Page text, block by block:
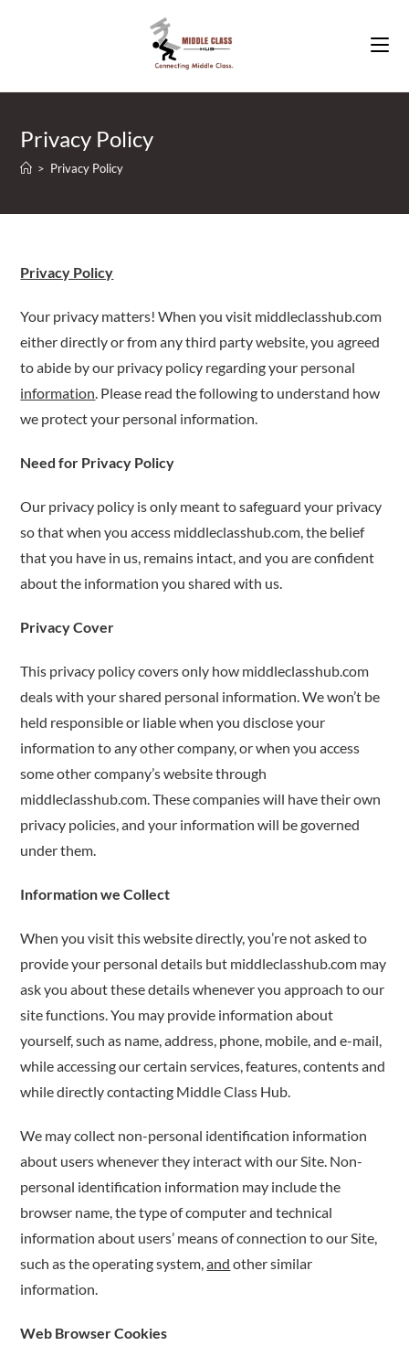
Privacy Policy
> Privacy Policy
Privacy Policy
Your privacy matters! When you visit middleclasshub.com
either directly or from any third party website, you agreed
to abide by our privacy policy regarding your personal
information. Please read the following to understand how
we protect your personal information.
Need for Privacy Policy
Our privacy policy is only meant to safeguard your privacy
so that when you access middleclasshub.com, the belief
that you have in us, remains intact, and you are confident
about the information you shared with us.
Privacy Cover
This privacy policy covers only how middleclasshub.com
deals with your shared personal information. We won’t be
held responsible or liable when you disclose your
information to any other company, or when you access
some other company’s website through
middleclasshub.com. These companies will have their own
privacy policies, and your information will be governed
under them.
Information we Collect
When you visit this website directly, you’re not asked to
provide your personal details but middleclasshub.com may
ask you about these details whenever you approach to our
site functions. You may provide information about
yourself, such as name, address, phone, mobile, and e-mail,
while accessing our certain services, features, contents and
while directly contacting Middle Class Hub.
We may collect non-personal identification information
about users whenever they interact with our Site. Non-
personal identification information may include the
browser name, the type of computer and technical
information about users’ means of connection to our Site,
such as the operating system,and other similar
information.
Web Browser Cookies